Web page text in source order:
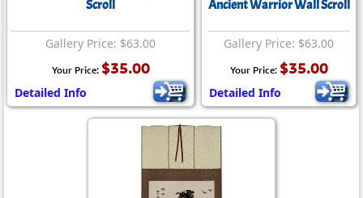
Scroll
Gallery Price: $63.00
Your Price: $35.00
Detailed Info
Ancient Warrior Wall Scroll
Gallery Price: $63.00
Your Price: $35.00
Detailed Info